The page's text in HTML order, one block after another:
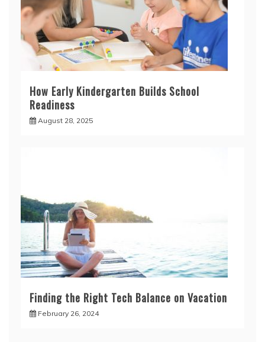
How Early Kindergarten Builds School
Readiness
August 28, 2025
Finding the Right Tech Balance on Vacation
February 26, 2024